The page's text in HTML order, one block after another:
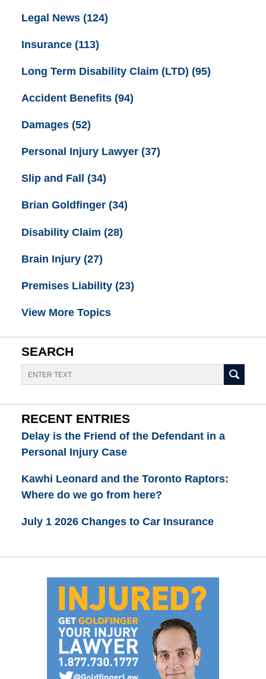
Legal News (124)
Insurance (113)
Long Term Disability Claim (LTD) (95)
Accident Benefits (94)
Damages (52)
Personal Injury Lawyer (37)
Slip and Fall (34)
Brian Goldfinger (34)
Disability Claim (28)
Brain Injury (27)
Premises Liability (23)
View More Topics
SEARCH
Search
RECENT ENTRIES
Delay is the Friend of the Defendant in a
Personal Injury Case
Kawhi Leonard and the Toronto Raptors:
Where do we go from here?
July 1 2026 Changes to Car Insurance